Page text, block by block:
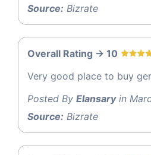
Source: Bizrate
Overall Rating -> 10
Very good place to buy
Posted By Elansaryin
Source: Bizrate